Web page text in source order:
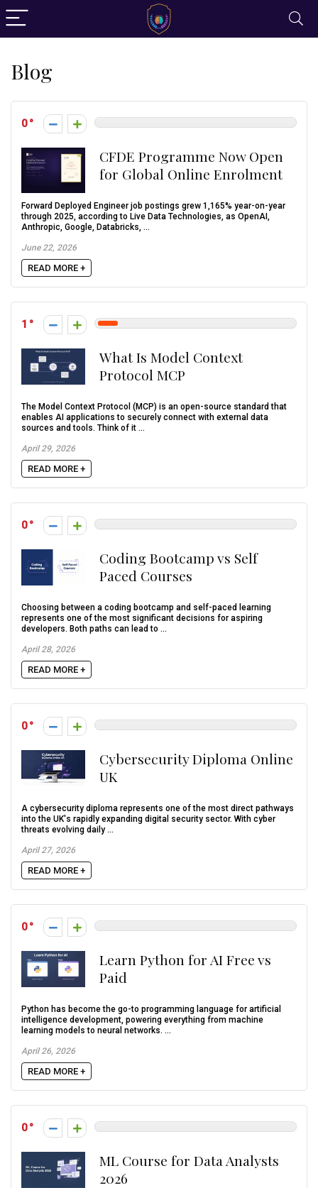
Blog
0
CFDE Programme Now Open
for Global Online Enrolment
Forward Deployed Engineer job postings grew 1,165% year-on-year
through 2025, according to Live Data Technologies, as OpenAI,
Anthropic, Google, Databricks, ...
June 22, 2026
READ MORE +
1
What Is Model Context
Protocol MCP
The Model Context Protocol (MCP) is an open-source standard that
enables AI applications to securely connect with external data
sources and tools. Think of it ...
April 29, 2026
READ MORE +
0
Coding Bootcamp vs Self
Paced Courses
Choosing between a coding bootcamp and self-paced learning
represents one of the most significant decisions for aspiring
developers. Both paths can lead to ...
April 28, 2026
READ MORE +
0
Cybersecurity Diploma Online
UK
A cybersecurity diploma represents one of the most direct pathways
into the UK's rapidly expanding digital security sector. With cyber
threats evolving daily ...
April 27, 2026
READ MORE +
0
Learn Python for AI Free vs
Paid
Python has become the go-to programming language for artificial
intelligence development, powering everything from machine
learning models to neural networks. ...
April 26, 2026
READ MORE +
0
ML Course for Data Analysts
2026